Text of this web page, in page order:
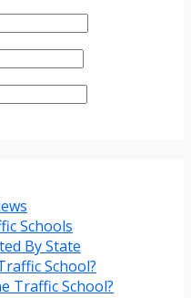
Schools
By State
School?
Traffic School?